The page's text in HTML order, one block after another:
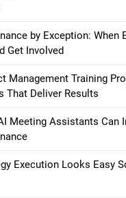
by Exception: When
Get Involved
Management Training
That Deliver Results
Meeting Assistants Can
Execution Looks Easy